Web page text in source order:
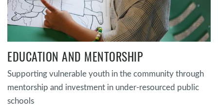
EDUCATION AND MENTORSHIP
Supporting vulnerable youth in the community through
mentorship and investment in under-resourced public
schools